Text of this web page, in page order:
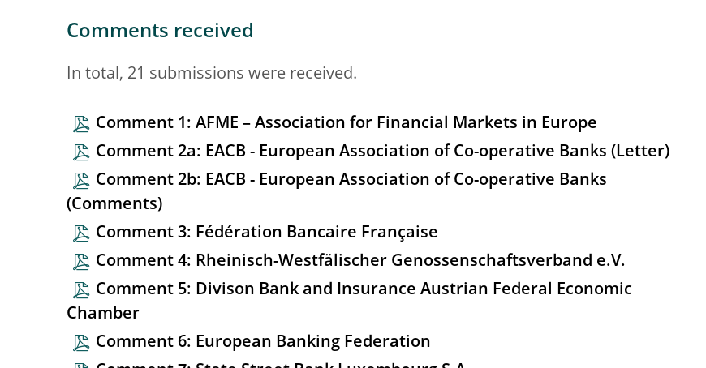
Comments received
In total, 21 submissions were received.
Comment 1: AFME – Association for Financial Markets in Europe
Comment 2a: EACB - European Association of Co-operative Banks (Letter)
Comment 2b: EACB - European Association of Co-operative Banks
(Comments)
Comment 3: Fédération Bancaire Française
Comment 4: Rheinisch-Westfälischer Genossenschaftsverband e.V.
Comment 5: Divison Bank and Insurance Austrian Federal Economic
Chamber
Comment 6: European Banking Federation